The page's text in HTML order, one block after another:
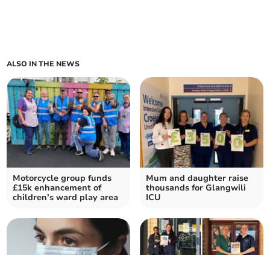
ALSO IN THE NEWS
Motorcycle group funds
£15k enhancement of
children’s ward play area
Mum and daughter raise
thousands for Glangwili
ICU